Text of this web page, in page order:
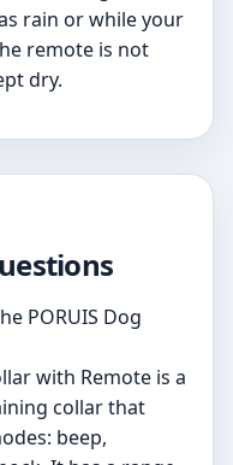
rain or while your
remote is not
dry.
PORUIS Dog
with Remote is a
collar that
beep,